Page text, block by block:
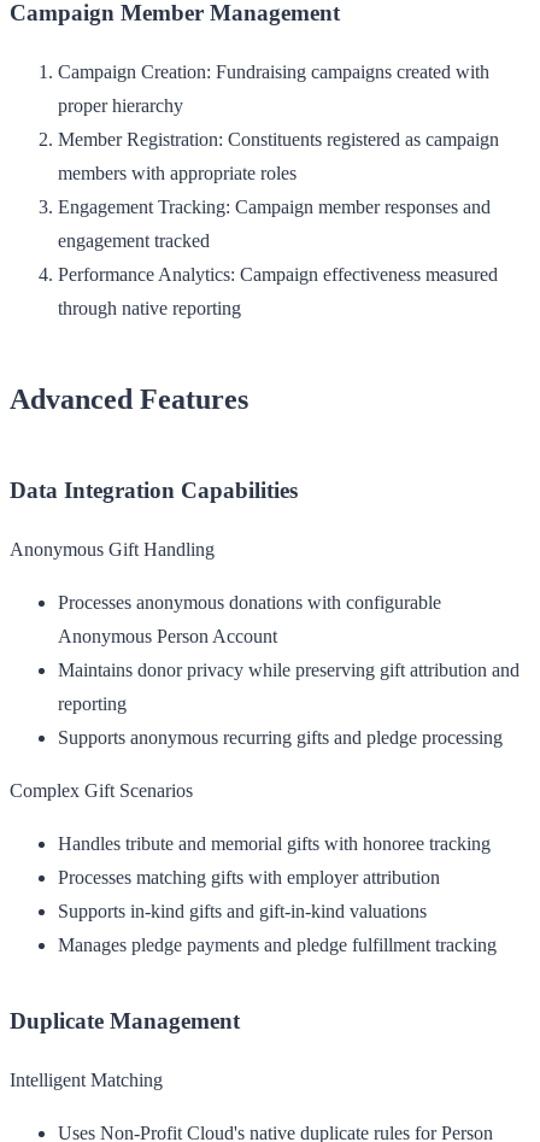
Campaign Member Management
Campaign Creation: Fundraising campaigns created with
proper hierarchy
Member Registration: Constituents registered as campaign
members with appropriate roles
Engagement Tracking: Campaign member responses and
engagement tracked
Performance Analytics: Campaign effectiveness measured
through native reporting
Advanced Features
Data Integration Capabilities
Anonymous Gift Handling
Processes anonymous donations with configurable
Anonymous Person Account
Maintains donor privacy while preserving gift attribution and
reporting
Supports anonymous recurring gifts and pledge processing
Complex Gift Scenarios
Handles tribute and memorial gifts with honoree tracking
Processes matching gifts with employer attribution
Supports in-kind gifts and gift-in-kind valuations
Manages pledge payments and pledge fulfillment tracking
Duplicate Management
Intelligent Matching
Uses Non-Profit Cloud's native duplicate rules for Person